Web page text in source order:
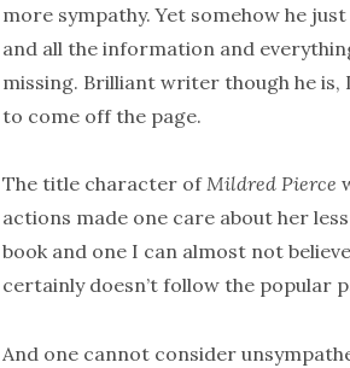
more sympathy. Yet somehow he
and all the information and
missing. Brilliant writer though he
to come off the page.
The title character ofMildred Pierce
actions made one care about her
book and one I can almost not
certainly doesn’t follow the popular
And one cannot consider